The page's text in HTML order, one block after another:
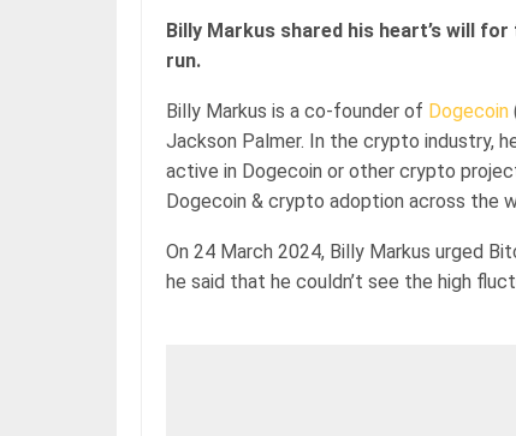
Billy Markus shared his heart’s will
run.
Billy Markus is a co-founder of Dogecoin
Jackson Palmer. In the crypto industry,
active in Dogecoin or other crypto
Dogecoin & crypto adoption across the
On 24 March 2024, Billy Markus urged
he said that he couldn’t see the high